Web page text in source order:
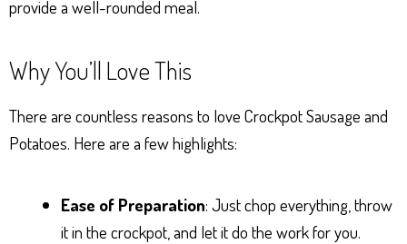
provide a well-rounded meal.
Why You’ll Love This
There are countless reasons to love Crockpot Sausage and
Potatoes. Here are a few highlights:
Ease of Preparation: Just chop everything, throw
it in the crockpot, and let it do the work for you.